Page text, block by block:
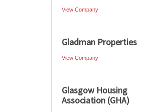
View Company
Gladman Properties
View Company
Glasgow Housing
Association (GHA)